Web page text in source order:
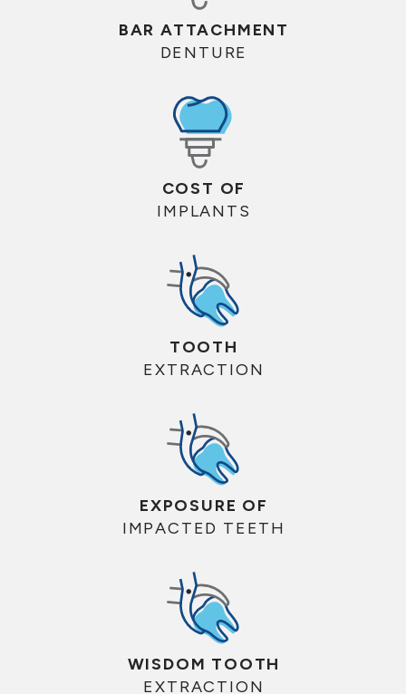
BAR ATTACHMENT
DENTURE
COST OF
IMPLANTS
TOOTH
EXTRACTION
EXPOSURE OF
IMPACTED TEETH
WISDOM TOOTH
EXTRACTION